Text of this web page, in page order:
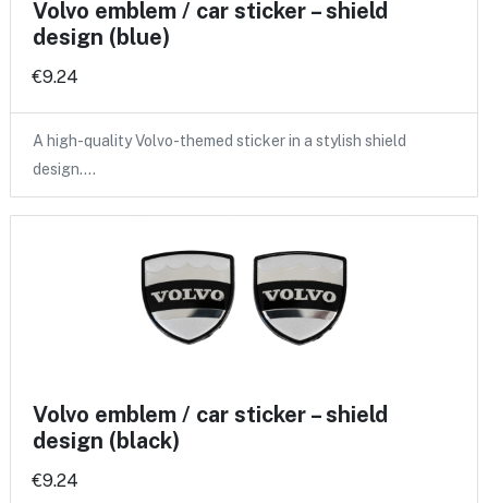
Volvo emblem / car sticker – shield
design (blue)
€9.24
A high-quality Volvo-themed sticker in a stylish shield
design.…
Volvo emblem / car sticker – shield
design (black)
€9.24